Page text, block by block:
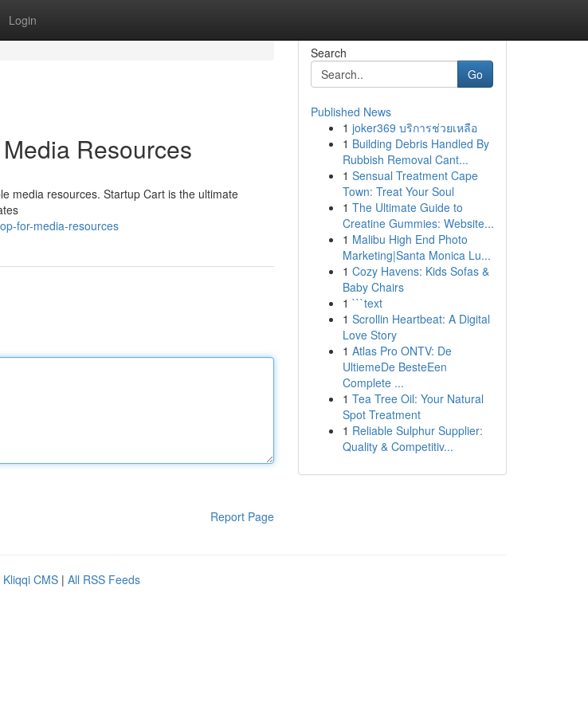
Login
Resources
media resources. Startup Cart is the ultimate
for-media-resources
Report Page
Search
Go
Published News
1 joker369 บริการช่วยเหลือ
1 Building Debris Handled By
Rubbish Removal Cant...
1 Sensual Treatment Cape
Town: Treat Your Soul
1 The Ultimate Guide to
Creatine Gummies: Website...
1 Malibu High End Photo
Marketing|Santa Monica Lu...
1 Cozy Havens: Kids Sofas &
Baby Chairs
1 ```text
1 Scrollin Heartbeat: A Digital
Love Story
1 Atlas Pro ONTV: De
UltiemeDe BesteEen
Complete ...
1 Tea Tree Oil: Your Natural
Spot Treatment
1 Reliable Sulphur Supplier:
Quality & Competitiv...
Kliqqi CMS | All RSS Feeds